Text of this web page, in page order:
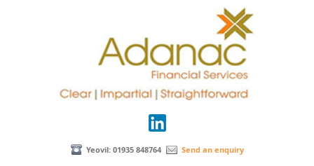
Yeovil: 01935 848764 Send an enquiry